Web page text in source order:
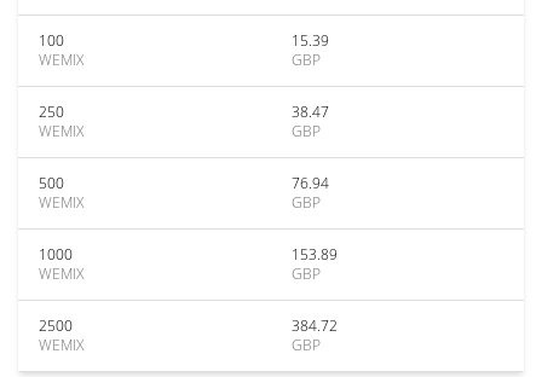
100
WEMIX
15.39
GBP
250
WEMIX
38.47
GBP
500
WEMIX
76.94
GBP
1000
WEMIX
153.89
GBP
2500
WEMIX
384.72
GBP